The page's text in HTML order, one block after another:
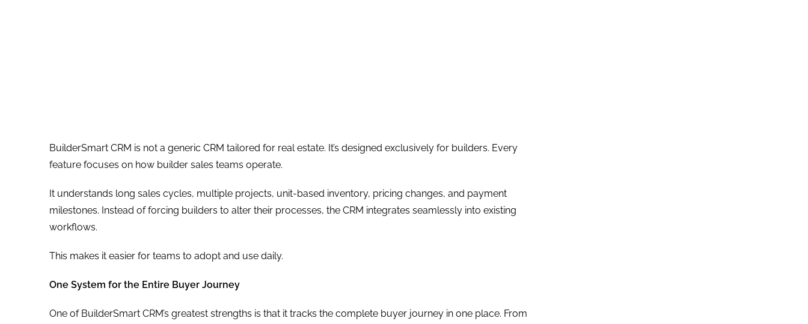
BuilderSmart CRM is not a generic CRM tailored for real estate. It’s designed exclusively for builders. Every
feature focuses on how builder sales teams operate.
It understands long sales cycles, multiple projects, unit-based inventory, pricing changes, and payment
milestones. Instead of forcing builders to alter their processes, the CRM integrates seamlessly into existing
workflows.
This makes it easier for teams to adopt and use daily.
One System for the Entire Buyer Journey
One of BuilderSmart CRM’s greatest strengths is that it tracks the complete buyer journey in one place. From